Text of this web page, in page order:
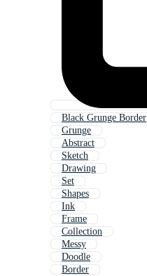
Black Grunge Border
Grunge
Abstract
Sketch
Drawing
Set
Shapes
Ink
Frame
Collection
Messy
Doodle
Border